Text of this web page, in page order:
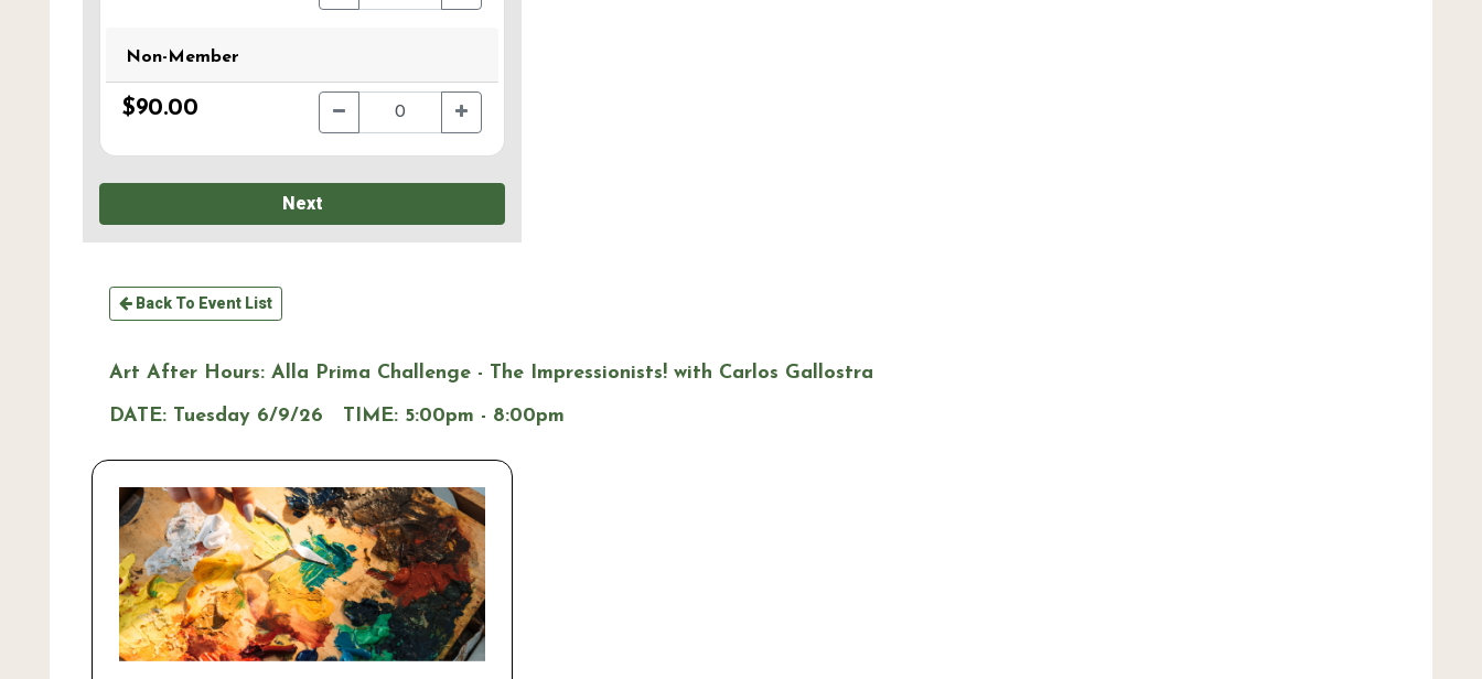
Back To Event List
Art After Hours: Alla Prima Challenge - The Impressionists! with Carlos Gallostra
DATE: Tuesday 6/9/26 TIME: 5:00pm - 8:00pm
Non-Member
$90.00
Next